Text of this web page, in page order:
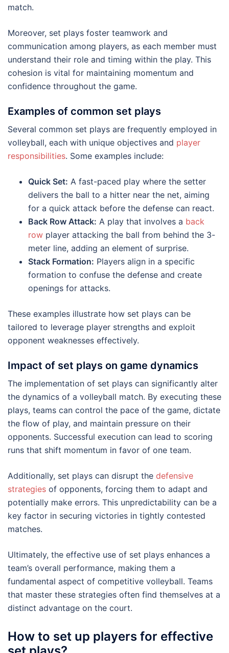
match.
Moreover, set plays foster teamwork and
communication among players, as each member must
understand their role and timing within the play. This
cohesion is vital for maintaining momentum and
confidence throughout the game.
Examples of common set plays
Several common set plays are frequently employed in
volleyball, each with unique objectives and player
responsibilities. Some examples include:
Quick Set: A fast-paced play where the setter
delivers the ball to a hitter near the net, aiming
for a quick attack before the defense can react.
Back Row Attack: A play that involves a back
row player attacking the ball from behind the 3-
meter line, adding an element of surprise.
Stack Formation: Players align in a specific
formation to confuse the defense and create
openings for attacks.
These examples illustrate how set plays can be
tailored to leverage player strengths and exploit
opponent weaknesses effectively.
Impact of set plays on game dynamics
The implementation of set plays can significantly alter
the dynamics of a volleyball match. By executing these
plays, teams can control the pace of the game, dictate
the flow of play, and maintain pressure on their
opponents. Successful execution can lead to scoring
runs that shift momentum in favor of one team.
Additionally, set plays can disrupt the defensive
strategies of opponents, forcing them to adapt and
potentially make errors. This unpredictability can be a
key factor in securing victories in tightly contested
matches.
Ultimately, the effective use of set plays enhances a
team’s overall performance, making them a
fundamental aspect of competitive volleyball. Teams
that master these strategies often find themselves at a
distinct advantage on the court.
How to set up players for effective